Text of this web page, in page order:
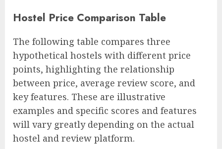
Hostel Price Comparison Table
The following table compares three
hypothetical hostels with different price
points, highlighting the relationship
between price, average review score, and
key features. These are illustrative
examples and specific scores and features
will vary greatly depending on the actual
hostel and review platform.